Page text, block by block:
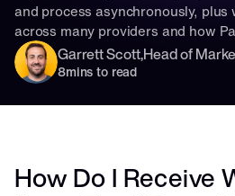
and process asynchronously, plus
across many providers and how
Garrett Scott,Head of
8mins to read
How Do I Receive